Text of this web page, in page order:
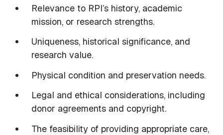
Relevance to RPI’s history, academic
mission, or research strengths.
Uniqueness, historical significance, and
research value.
Physical condition and preservation needs.
Legal and ethical considerations, including
donor agreements and copyright.
The feasibility of providing appropriate care,